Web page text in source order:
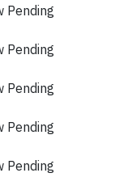
Pending
Pending
Pending
Pending
Pending